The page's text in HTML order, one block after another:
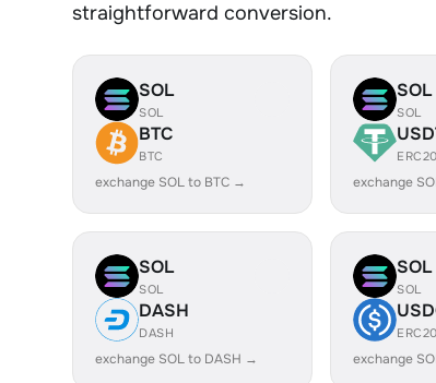
straightforward conversion.
SOL
SOL
BTC
BTC
exchange SOL to BTC →
SOL
SOL
ERC20
exchange
SOL
SOL
DASH
DASH
exchange SOL to DASH →
SOL
SOL
ERC20
exchange